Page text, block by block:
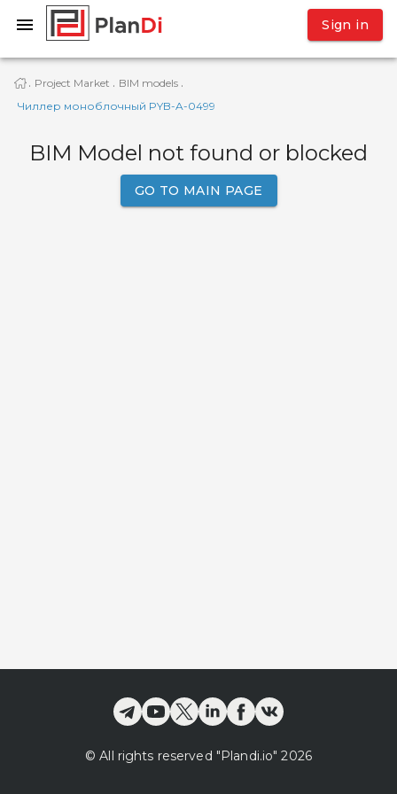
Sign in
· Project Market · BIM models ·
Чиллер моноблочный PYB-A-0499
BIM Model not found or blocked
GO TO MAIN PAGE
© All rights reserved "Plandi.io" 2026